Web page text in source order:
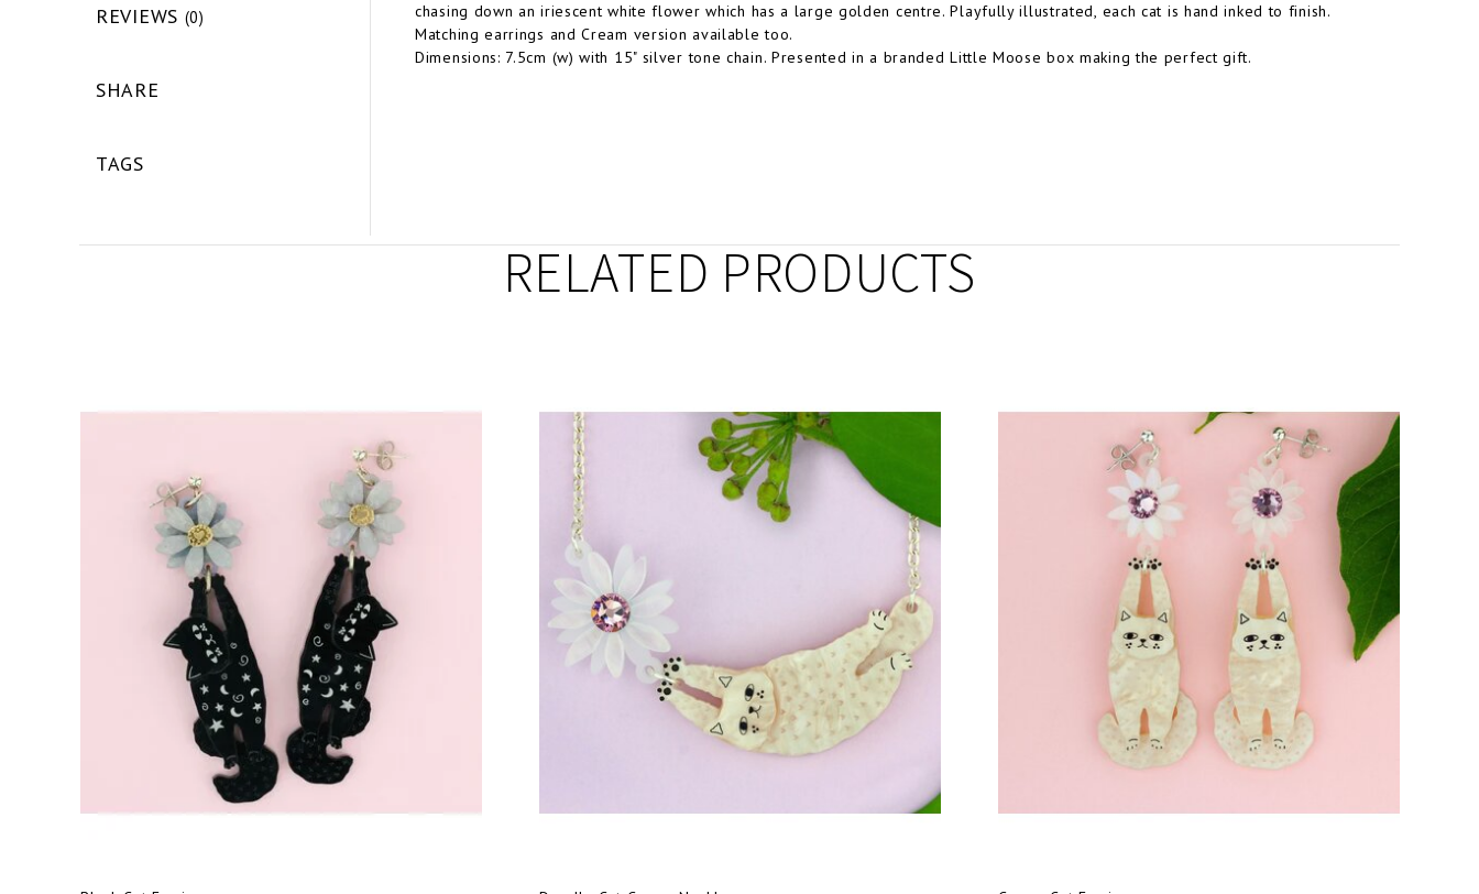
REVIEWS (0)
SHARE
TAGS
chasing down an iriescent white flower which has a large golden centre. Playfully illustrated, each cat is hand inked to finish.
Matching earrings and Cream version available too.
Dimensions: 7.5cm (w) with 15" silver tone chain. Presented in a branded Little Moose box making the perfect gift.
RELATED PRODUCTS